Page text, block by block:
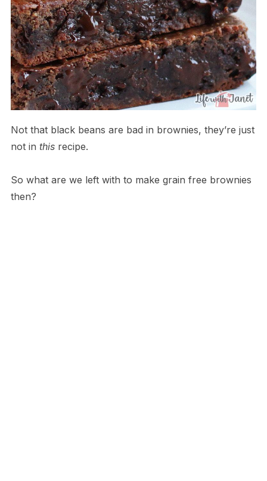
Not that black beans are bad in brownies, they’re just
not in thisrecipe.
So what are we left with to make grain free brownies
then?